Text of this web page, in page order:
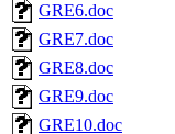
GRE6.doc
GRE7.doc
GRE8.doc
GRE9.doc
GRE10.doc